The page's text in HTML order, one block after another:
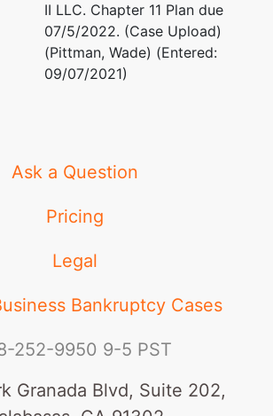
II LLC. Chapter 11 Plan due
07/5/2022. (Case Upload)
(Pittman, Wade) (Entered:
09/07/2021)
Ask a Question
Pricing
Legal
Bankruptcy Cases
252-9950 9-5 PST
Granada Blvd, Suite 202,